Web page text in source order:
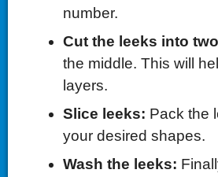
number.
Cut the leeks into
the middle. This will
layers.
Slice leeks: Pack the
your desired shapes.
Wash the leeks: